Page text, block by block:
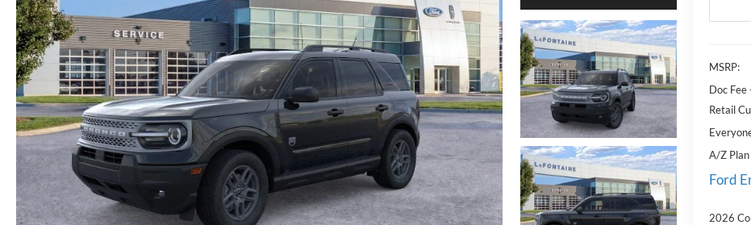
MSRP:
Doc Fee
Retail
A/Z
Ford
2026